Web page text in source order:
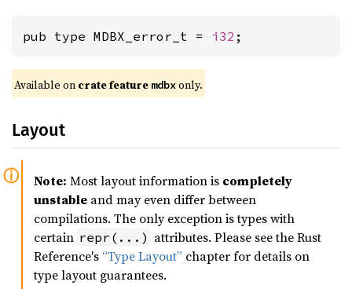
pub type MDBX_error_t = i32 ;
Available on crate feature mdbxonly.
Layout
Note: Most layout information is completely
unstable and may even differ between
compilations. The only exception is types with
certain repr(...) attributes. Please see the Rust
Reference's “Type Layout” chapter for details on
type layout guarantees.